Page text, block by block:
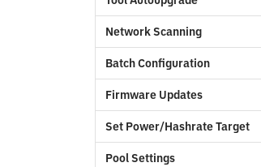
Network Scanning
Batch Configuration
Firmware Updates
Set Power/Hashrate Target
Pool Settings